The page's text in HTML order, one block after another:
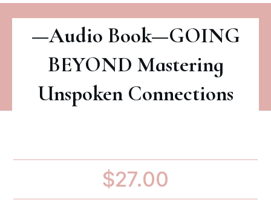
—Audio Book—GOING
BEYOND Mastering
Unspoken Connections
$27.00